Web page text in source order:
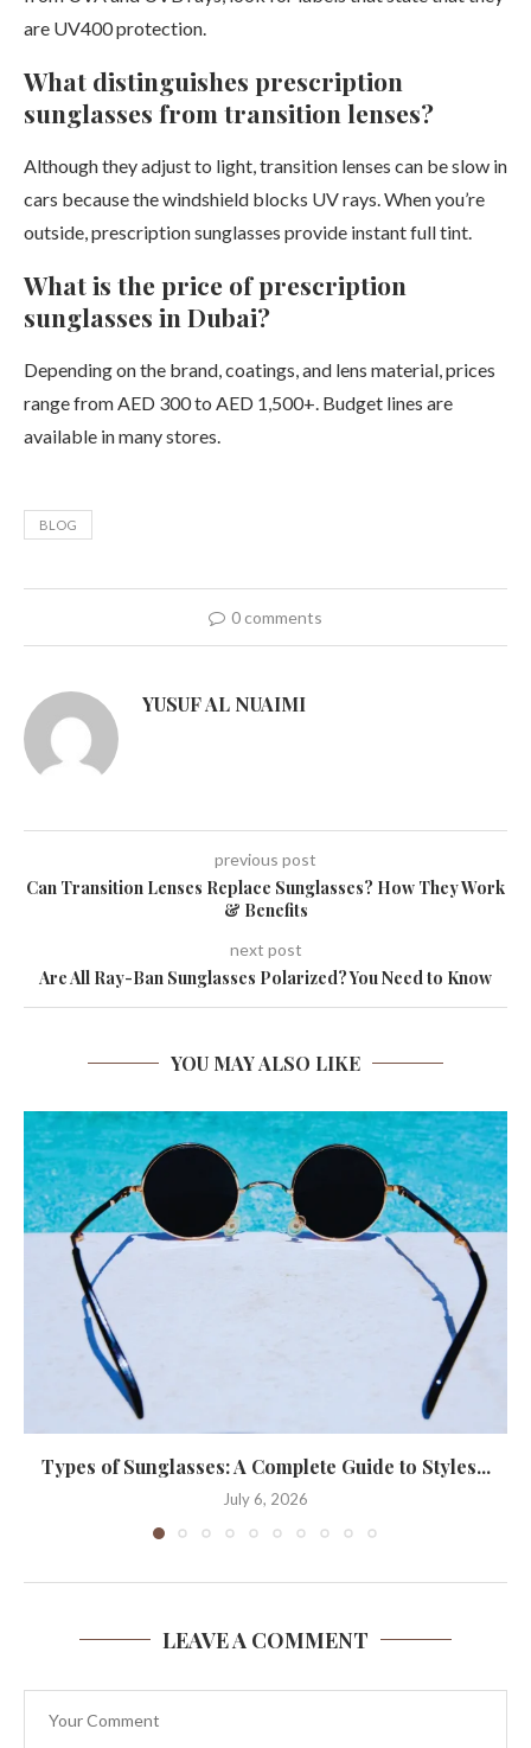
are UV400 protection.
What distinguishes prescription
sunglasses from transition lenses?
Although they adjust to light, transition lenses can be slow in
cars because the windshield blocks UV rays. When you’re
outside, prescription sunglasses provide instant full tint.
What is the price of prescription
sunglasses in Dubai?
Depending on the brand, coatings, and lens material, prices
range from AED 300 to AED 1,500+. Budget lines are
available in many stores.
BLOG
0 comments
YUSUF AL NUAIMI
previous post
Can Transition Lenses Replace Sunglasses? How They Work
& Benefits
next post
Are All Ray-Ban Sunglasses Polarized? You Need to Know
YOU MAY ALSO LIKE
Types of Sunglasses: A Complete Guide to Styles...
July 6, 2026
LEAVE A COMMENT